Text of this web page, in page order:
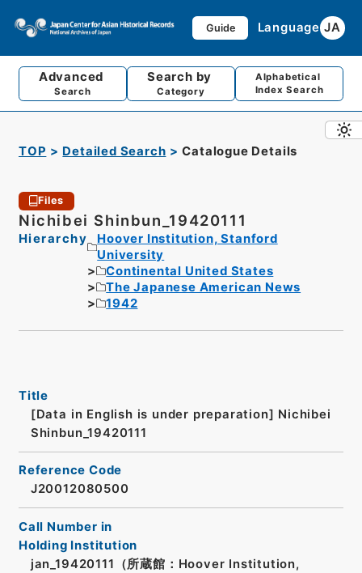
Guide Language JA
Advanced
Search
Search by
Category
Alphabetical
Index Search
TOP Detailed Search Catalogue Details
Files
Nichibei Shinbun_19420111
Hierarchy
Hoover Institution, Stanford
University
Continental United States
The Japanese American News
1942
Title
[Data in English is under preparation] Nichibei
Shinbun_19420111
Reference Code
J20012080500
Call Number in
Holding Institution
jan_19420111（所蔵館：Hoover Institution,